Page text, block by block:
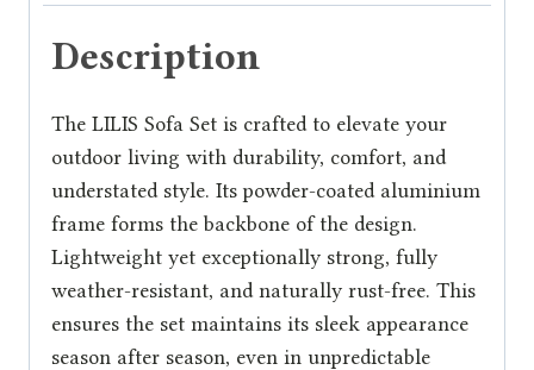
Description
The LILIS Sofa Set is crafted to elevate your
outdoor living with durability, comfort, and
understated style. Its powder-coated aluminium
frame forms the backbone of the design.
Lightweight yet exceptionally strong, fully
weather-resistant, and naturally rust-free. This
ensures the set maintains its sleek appearance
season after season, even in unpredictable